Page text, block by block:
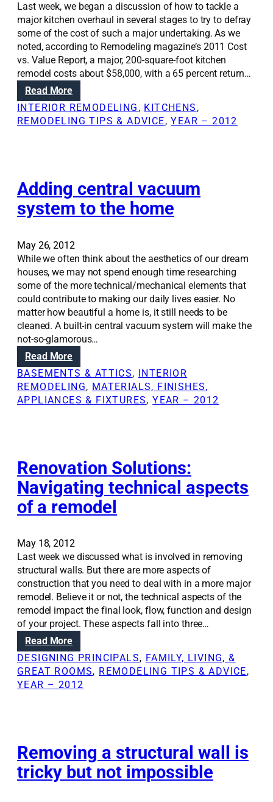
e
m
o
d
e
h
t
s
l
u
t
i
o
n
s
:
T
b
o
t
u
p
d
a
t
i
n
g
k
i
t
c
i
t
h
o
a
f
u
l
l
-
s
c
a
l
e
d
e
l
Last week, we began a discussion of how to tackle a
major kitchen overhaul in several stages to try to defray
some of the cost of such a major undertaking. As we
noted, according to Remodeling magazine’s 2011 Cost
vs. Value Report, a major, 200-square-foot kitchen
remodel costs about $58,000, with a 65 percent return…
Read More:
D
o
i
t
e
n
r
e
m
o
d
e
l
i
n
p
s
t
a
k
e
p
l
a
n
n
i
n
g
INTERIOR REMODELING , KITCHENS
REMODELING TIPS & ADVICE, YEAR – 2012
Adding central vacuum
system to the home
May 26, 2012
While we often think about the aesthetics of our dream
houses, we may not spend enough time researching
some of the more technical/mechanical elements that
could contribute to making our daily lives easier. No
matter how beautiful a home is, it still needs to be
cleaned. A built-in central vacuum system will make the
not-so-glamorous…
Read More:
A
d
d
e
n
t
r
a
v
a
c
u
u
m
s
s
t
e
m
h
e
h
o
BASEMENTS & ATTICS, INTERIOR
REMODELING, MATERIALS, FINISHES,
APPLIANCES & FIXTURES, YEAR – 2012
Renovation Solutions:
Navigating technical aspects
of a remodel
May 18, 2012
Last week we discussed what is involved in removing
structural walls. But there are more aspects of
construction that you need to deal with in a more major
remodel. Believe it or not, the technical aspects of the
remodel impact the final look, flow, function and design
of your project. These aspects fall into three…
Read More:
R
e
n
i
o
n
DESIGNING PRINCIPALS, FAMILY, LIVING, &
GREAT ROOMS, REMODELING TIPS & ADVICE
YEAR – 2012
Removing a structural wall is
tricky but not impossible